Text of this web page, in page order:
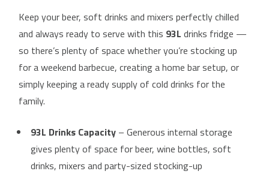
Keep your beer, soft drinks and mixers perfectly chilled
and always ready to serve with this 93L drinks fridge —
so there’s plenty of space whether you’re stocking up
for a weekend barbecue, creating a home bar setup, or
simply keeping a ready supply of cold drinks for the
family.
93L Drinks Capacity – Generous internal storage
gives plenty of space for beer, wine bottles, soft
drinks, mixers and party-sized stocking-up